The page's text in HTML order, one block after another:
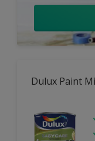
Dulux Paint